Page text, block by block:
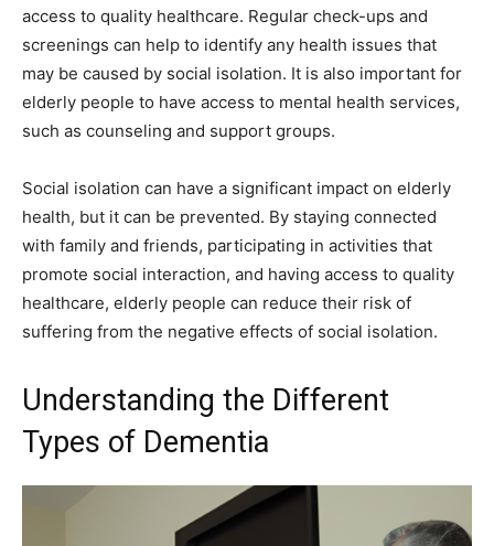
access to quality healthcare. Regular check-ups and
screenings can help to identify any health issues that
may be caused by social isolation. It is also important for
elderly people to have access to mental health services,
such as counseling and support groups.
Social isolation can have a significant impact on elderly
health, but it can be prevented. By staying connected
with family and friends, participating in activities that
promote social interaction, and having access to quality
healthcare, elderly people can reduce their risk of
suffering from the negative effects of social isolation.
Understanding the Different
Types of Dementia